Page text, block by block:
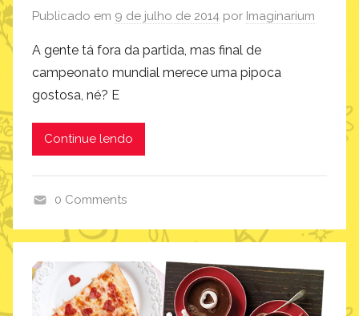
Publicado em 9 de julho de 2014 por Imaginarium
A gente tá fora da partida, mas final de
campeonato mundial merece uma pipoca
gostosa, né? E
Continue lendo
o
m
o
f
0 Comments